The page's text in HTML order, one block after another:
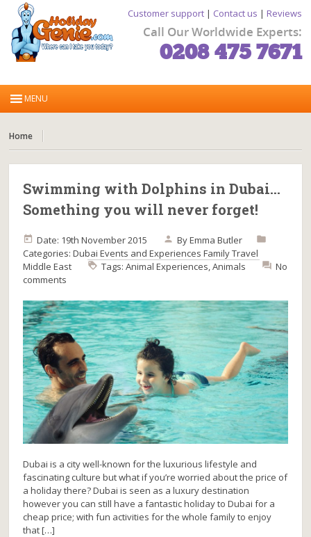
Customer support| Contact us | Reviews
Call Our Worldwide Experts:
0208 475 7671
Home
Swimming with Dolphins in Dubai…
Something you will never forget!
Date: 19th November 2015 ByEmma Butler
Categories:Dubai Events and Experiences Family Travel
Middle East
Tags:Animal Experiences,Animals
No
comments
Dubai is a city well-known for the luxurious lifestyle and
fascinating culture but what if you’re worried about the price of
a holiday there? Dubai is seen as a luxury destination
however you can still have a fantastic holiday to Dubai for a
cheap price; with fun activities for the whole family to enjoy
that […]